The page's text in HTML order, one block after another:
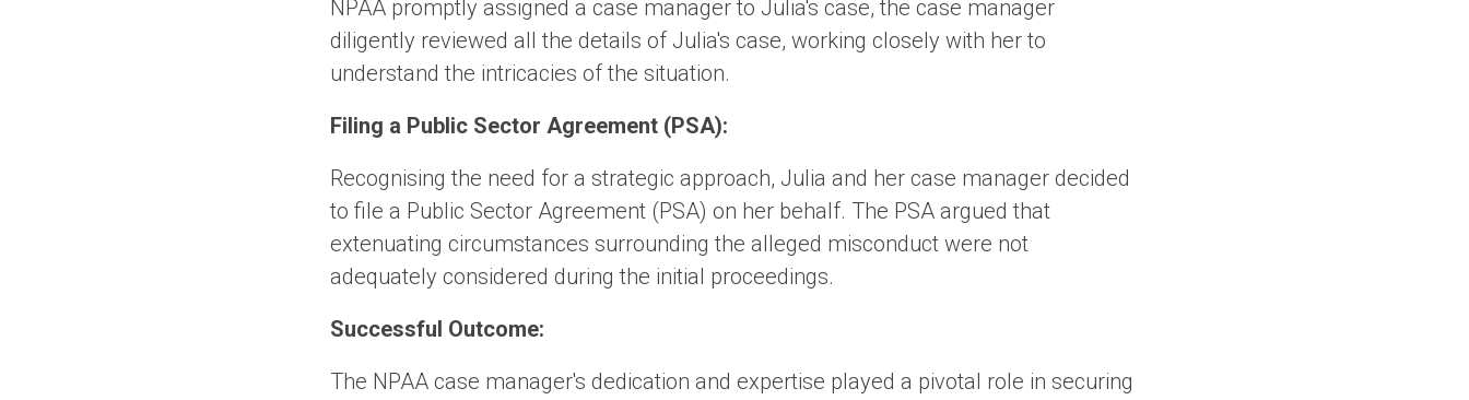
NPAA promptly assigned a case manager to Julia's case, the case manager
diligently reviewed all the details of Julia's case, working closely with her to
understand the intricacies of the situation.
Filing a Public Sector Agreement (PSA):
Recognising the need for a strategic approach, Julia and her case manager decided
to file a Public Sector Agreement (PSA) on her behalf. The PSA argued that
extenuating circumstances surrounding the alleged misconduct were not
adequately considered during the initial proceedings.
Successful Outcome:
The NPAA case manager's dedication and expertise played a pivotal role in securing